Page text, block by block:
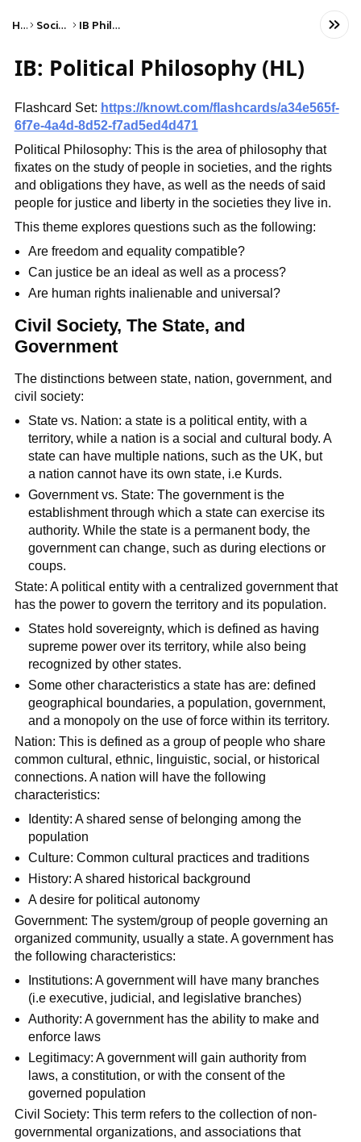
Home Social Studies IB Philosophy (HL)
IB: Political Philosophy (HL)
Flashcard Set: https://knowt.com/flashcards/a34e565f-
6f7e-4a4d-8d52-f7ad5ed4d471
Political Philosophy: This is the area of philosophy that
fixates on the study of people in societies, and the rights
and obligations they have, as well as the needs of said
people for justice and liberty in the societies they live in.
This theme explores questions such as the following:
Are freedom and equality compatible?
Can justice be an ideal as well as a process?
Are human rights inalienable and universal?
Civil Society, The State, and
Government
The distinctions between state, nation, government, and
civil society:
State vs. Nation: a state is a political entity, with a
territory, while a nation is a social and cultural body. A
state can have multiple nations, such as the UK, but
a nation cannot have its own state, i.e Kurds.
Government vs. State: The government is the
establishment through which a state can exercise its
authority. While the state is a permanent body, the
government can change, such as during elections or
coups.
State: A political entity with a centralized government that
has the power to govern the territory and its population.
States hold sovereignty, which is defined as having
supreme power over its territory, while also being
recognized by other states.
Some other characteristics a state has are: defined
geographical boundaries, a population, government,
and a monopoly on the use of force within its territory.
Nation: This is defined as a group of people who share
common cultural, ethnic, linguistic, social, or historical
connections. A nation will have the following
characteristics:
Identity: A shared sense of belonging among the
population
Culture: Common cultural practices and traditions
History: A shared historical background
A desire for political autonomy
Government: The system/group of people governing an
organized community, usually a state. A government has
the following characteristics:
Institutions: A government will have many branches
(i.e executive, judicial, and legislative branches)
Authority: A government has the ability to make and
enforce laws
Legitimacy: A government will gain authority from
laws, a constitution, or with the consent of the
governed population
Civil Society: This term refers to the collection of non-
governmental organizations, and associations that